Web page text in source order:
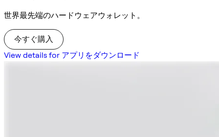
世界最先端のハードウェアウォレット。
今すぐ購入
View details for アプリをダウンロード